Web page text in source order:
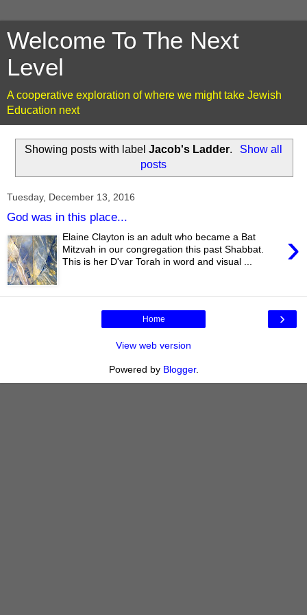
Welcome To The Next
Level
A cooperative exploration of where we might take Jewish
Education next
Showing posts with labelJacob's Ladder.
Show all
posts
Tuesday, December 13, 2016
God was in this place...
›
Elaine Clayton is an adult who became a Bat
Mitzvah in our congregation this past Shabbat.
This is her D'var Torah in word and visual ...
›
Home
View web version
Powered by Blogger.